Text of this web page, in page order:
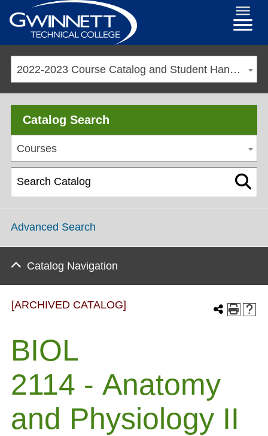
2022-2023 Course Catalog and Student Handbook [ARCHIVED CATALOG]
Catalog Search
Courses
Advanced Search
Catalog Navigation
[ARCHIVED CATALOG]
BIOL
2114 - Anatomy
and Physiology II